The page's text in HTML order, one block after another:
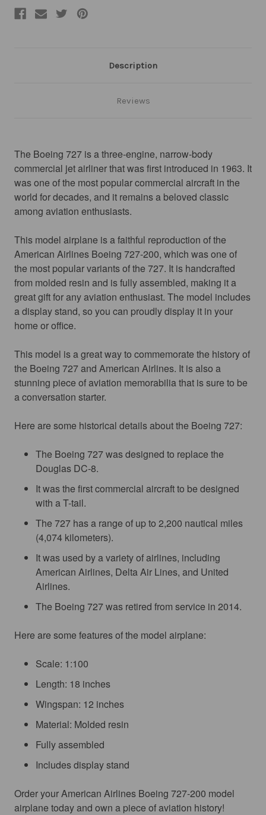
Description
Reviews
The Boeing 727 is a three-engine, narrow-body
commercial jet airliner that was first introduced in 1963. It
was one of the most popular commercial aircraft in the
world for decades, and it remains a beloved classic
among aviation enthusiasts.
This model airplane is a faithful reproduction of the
American Airlines Boeing 727-200, which was one of
the most popular variants of the 727. It is handcrafted
from molded resin and is fully assembled, making it a
great gift for any aviation enthusiast. The model includes
a display stand, so you can proudly display it in your
home or office.
This model is a great way to commemorate the history of
the Boeing 727 and American Airlines. It is also a
stunning piece of aviation memorabilia that is sure to be
a conversation starter.
Here are some historical details about the Boeing 727:
The Boeing 727 was designed to replace the
Douglas DC-8.
It was the first commercial aircraft to be designed
with a T-tail.
The 727 has a range of up to 2,200 nautical miles
(4,074 kilometers).
It was used by a variety of airlines, including
American Airlines, Delta Air Lines, and United
Airlines.
The Boeing 727 was retired from service in 2014.
Here are some features of the model airplane:
Scale: 1:100
Length: 18 inches
Wingspan: 12 inches
Material: Molded resin
Fully assembled
Includes display stand
Order your American Airlines Boeing 727-200 model
airplane today and own a piece of aviation history!